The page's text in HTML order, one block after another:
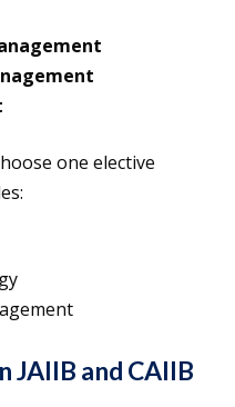
one elective
and CAIIB